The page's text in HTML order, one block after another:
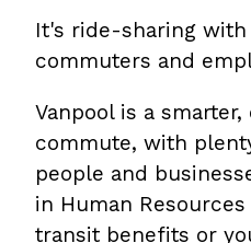
It's ride-sharing
commuters and
Vanpool is a
commute, with
people and
in Human
transit benefits or